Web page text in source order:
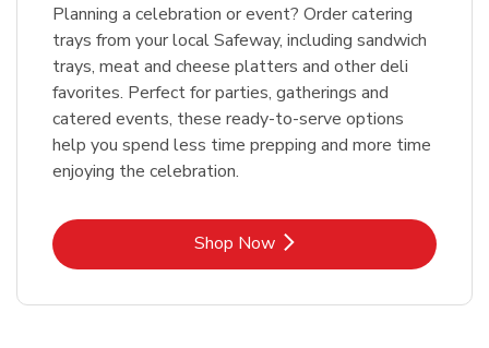
Planning a celebration or event? Order catering
trays from your local Safeway, including sandwich
trays, meat and cheese platters and other deli
favorites. Perfect for parties, gatherings and
catered events, these ready-to-serve options
help you spend less time prepping and more time
enjoying the celebration.
Shop NowLink Opens in New Tab